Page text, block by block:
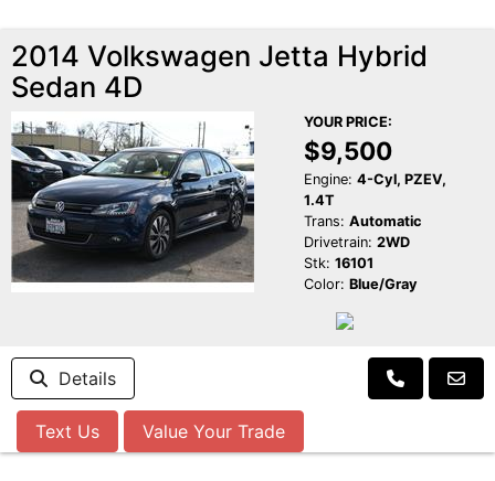
2014 Volkswagen Jetta Hybrid
Sedan 4D
YOUR PRICE:
$9,500
Engine: 4-Cyl, PZEV,
1.4T
Trans: Automatic
Drivetrain: 2WD
Stk: 16101
Color: Blue/Gray
Details
Text Us Value Your Trade